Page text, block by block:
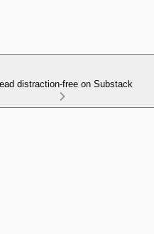
distraction-free on Substack